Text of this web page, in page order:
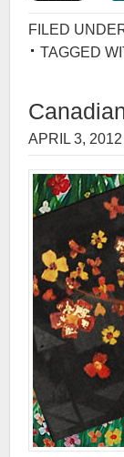
FILED
TAGGED
APRIL 3, 2012